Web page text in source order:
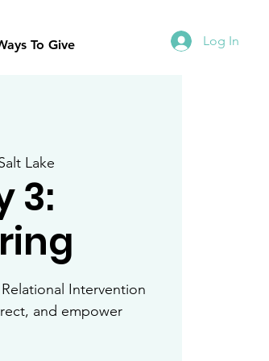
To Give Log In
Lake
3:
Intervention
and empower